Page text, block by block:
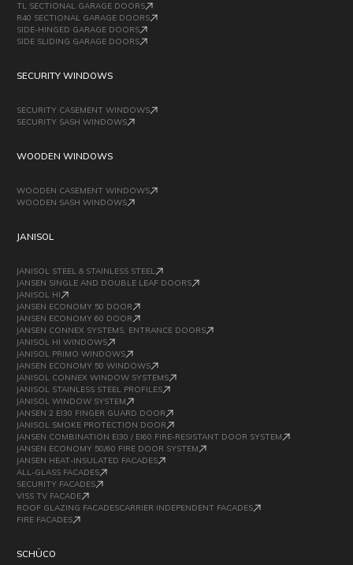
TL SECTIONAL GARAGE DOORS
R40 SECTIONAL GARAGE DOORS
SIDE-HINGED GARAGE DOORS
SIDE SLIDING GARAGE DOORS
SECURITY WINDOWS
SECURITY CASEMENT WINDOWS
SECURITY SASH WINDOWS
WOODEN WINDOWS
WOODEN CASEMENT WINDOWS
WOODEN SASH WINDOWS
JANISOL
JANISOL STEEL & STAINLESS STEEL
JANSEN SINGLE AND DOUBLE LEAF DOORS
JANISOL HI
JANSEN ECONOMY 50 DOOR
JANSEN ECONOMY 60 DOOR
JANSEN CONNEX SYSTEMS, ENTRANCE DOORS
JANISOL HI WINDOWS
JANISOL PRIMO WINDOWS
JANSEN ECONOMY 50 WINDOWS
JANISOL CONNEX WINDOW SYSTEMS
JANISOL STAINLESS STEEL PROFILES
JANISOL WINDOW SYSTEM
JANSEN 2 EI30 FINGER GUARD DOOR
JANISOL SMOKE PROTECTION DOOR
JANSEN COMBINATION EI30 / EI60 FIRE-RESISTANT DOOR SYSTEM
JANSEN ECONOMY 50/60 FIRE DOOR SYSTEM
JANSEN HEAT-INSULATED FACADES
ALL-GLASS FACADES
SECURITY FACADES
VISS TV FACADE
ROOF GLAZING FACADESCARRIER INDEPENDENT FACADES
FIRE FACADES
SCHÜCO